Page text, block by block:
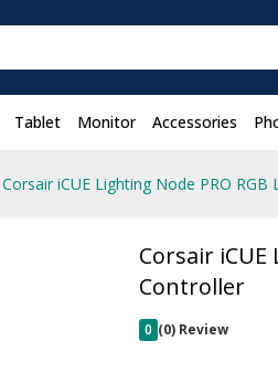
Tablet Monitor Accessories
Corsair iCUE Lighting Node PRO
Corsair
Controller
0 (0) Review